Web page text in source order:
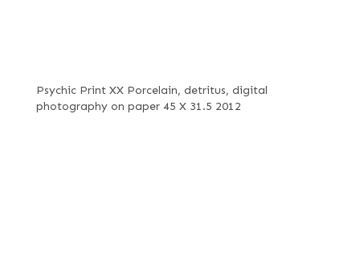
Psychic Print XX Porcelain, detritus, digital
photography on paper 45 X 31.5 2012